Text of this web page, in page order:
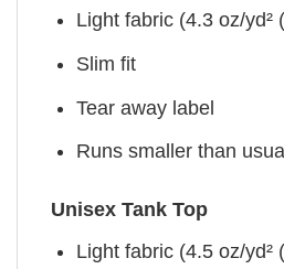
Light fabric (4.3 oz/yd²
Slim fit
Tear away label
Runs smaller than usual
Unisex Tank Top
Light fabric (4.5 oz/yd²